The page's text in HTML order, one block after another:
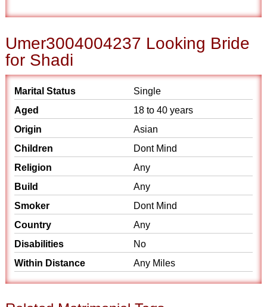
Umer3004004237 Looking Bride
for Shadi
Marital Status
Single
Aged
18 to 40 years
Origin
Asian
Children
Dont Mind
Religion
Any
Build
Any
Smoker
Dont Mind
Country
Any
Disabilities
No
Within Distance
Any Miles